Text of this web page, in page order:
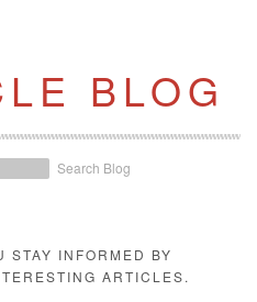
BLOG
Search Blog
STAY INFORMED BY
ARTICLES.